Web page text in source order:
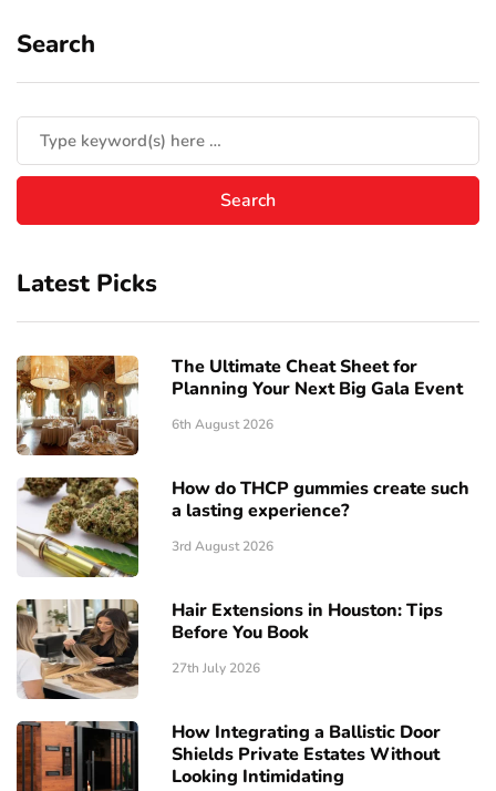
Search
Latest Picks
The Ultimate Cheat Sheet for
Planning Your Next Big Gala Event
6th August 2026
How do THCP gummies create such
a lasting experience?
3rd August 2026
Hair Extensions in Houston: Tips
Before You Book
27th July 2026
How Integrating a Ballistic Door
Shields Private Estates Without
Looking Intimidating